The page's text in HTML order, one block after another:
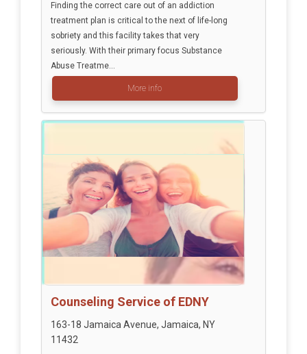
Finding the correct care out of an addiction
treatment plan is critical to the next of life-long
sobriety and this facility takes that very
seriously. With their primary focus Substance
Abuse Treatme...
More info
Counseling Service of EDNY
163-18 Jamaica Avenue, Jamaica, NY
11432